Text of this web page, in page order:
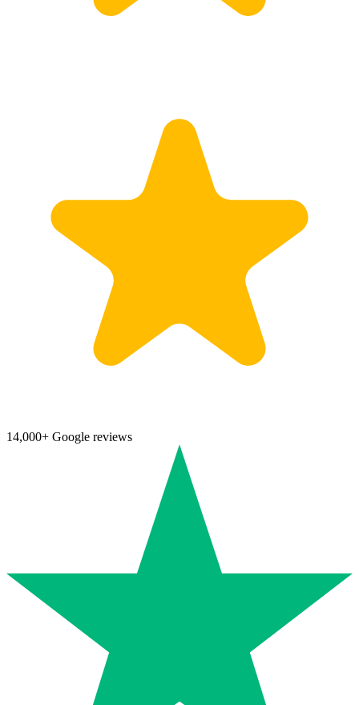
14,000+ Google reviews